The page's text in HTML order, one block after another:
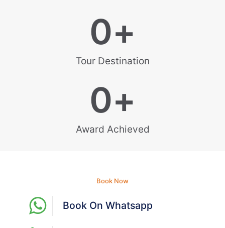
Tour Destination
0+
Award Achieved
0+
Book Now
Book On Whatsapp